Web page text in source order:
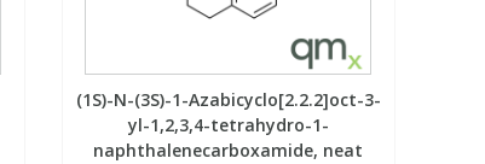
(1S)-N-(3S)-1-Azabicyclo[2.2.2]oct-3-
yl-1,2,3,4-tetrahydro-1-
naphthalenecarboxamide, neat